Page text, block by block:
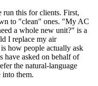
this for clients. First,
to "clean" ones. "My AC
a whole new unit?" is a
I replace my air
how people actually ask
have asked on behalf of
the natural-language
into them.